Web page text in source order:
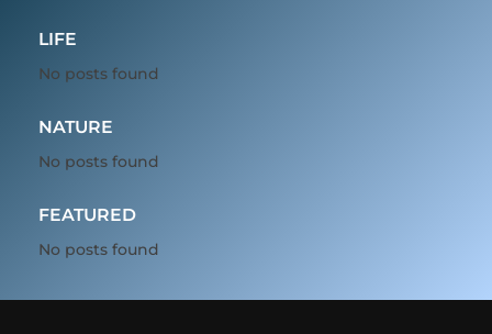
LIFE
No posts found
NATURE
No posts found
FEATURED
No posts found